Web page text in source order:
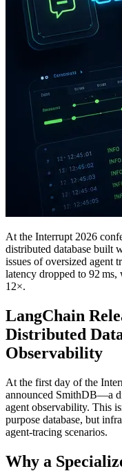
At the Interrupt 2026
distributed database built
issues of oversized agent
latency dropped to 92
12×.
LangChain
Distributed
Observability
At the first day of the
announced SmithDB—a
agent observability. This
purpose database, but
agent-tracing scenarios.
Why a